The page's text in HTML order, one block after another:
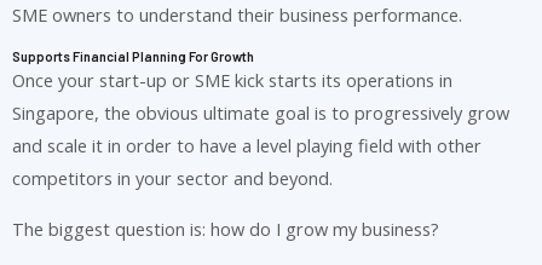
SME owners to understand their business performance.
Supports Financial Planning For Growth
Once your start-up or SME kick starts its operations in
Singapore, the obvious ultimate goal is to progressively grow
and scale it in order to have a level playing field with other
competitors in your sector and beyond.
The biggest question is: how do I grow my business?